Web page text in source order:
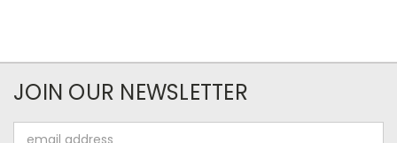
JOIN OUR NEWSLETTER